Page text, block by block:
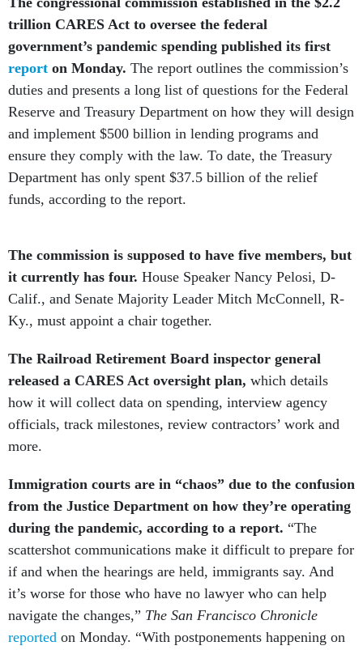
trillion CARES Act to oversee the federal
government’s pandemic spending published its first
report on Monday. The report outlines the commission’s
duties and presents a long list of questions for the Federal
Reserve and Treasury Department on how they will design
and implement $500 billion in lending programs and
ensure they comply with the law. To date, the Treasury
Department has only spent $37.5 billion of the relief
funds, according to the report.
The commission is supposed to have five members, but
it currently has four. House Speaker Nancy Pelosi, D-
Calif., and Senate Majority Leader Mitch McConnell, R-
Ky., must appoint a chair together.
The Railroad Retirement Board inspector general
released a CARES Act oversight plan, which details
how it will collect data on spending, interview agency
officials, track milestones, review contractors’ work and
more.
Immigration courts are in “chaos” due to the confusion
from the Justice Department on how they’re operating
during the pandemic, according to a report. “The
scattershot communications make it difficult to prepare for
if and when the hearings are held, immigrants say. And
it’s worse for those who have no lawyer who can help
navigate the changes,” The San Francisco Chronicle
reported on Monday. “With postponements happening on